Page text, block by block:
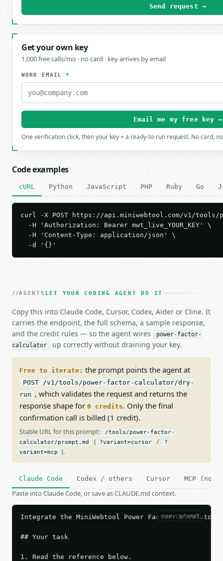
Send request →
Get your own key
1,000 free calls/mo · no card · key arrives by email
WORK EMAIL*
Email me my free key →
One verification click, then your key + a ready-to-run request. No card,
Code examples
cURL Python JavaScript PHP Ruby Go
curl -X POST https://api.miniwebtool.com/v1/
  -H 'Authorization: Bearer mwt_live_YOUR_KEY' \
  -H 'Content-Type: application/json' \
  -d '{}'
AGENTS LET YOUR CODING AGENT DO IT
Copy this into Claude Code, Cursor, Codex, Aider or Cline. It
carries the endpoint, the full schema, a sample response,
and the credit rules — so the agent wires
power-factor-
calculator
up correctly without draining your key.
Free to iterate: the prompt points the agent at
POST /v1/tools/power-factor-calculator/dry-
run , which validates the request and returns the
response shape for 0 credits. Only the final
confirmation call is billed (1 credit).
Stable URL for this prompt:
/tools/power-factor-
calculator/prompt.md
( ?variant=cursor /
?
variant=mcp
).
Claude Code Codex / others Cursor MCP (no
Paste into Claude Code, or save as CLAUDE.md context.
copy prompt
Integrate the MiniWebtool Power Factor
## Your task
1. Read the reference below.